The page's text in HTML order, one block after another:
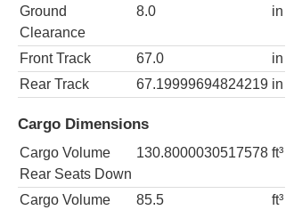
Ground
Clearance
8.0 in
Front Track 67.0
in
Rear Track
67.19999694824219 in
Cargo Dimensions
Cargo Volume
Rear Seats Down
130.8000030517578 ft³
Cargo Volume
85.5 ft³